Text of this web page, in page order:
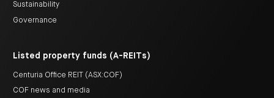
Sustainability
Governance
Listed property funds (A-REITs)
Centuria Office REIT (ASX:COF)
COF news and media